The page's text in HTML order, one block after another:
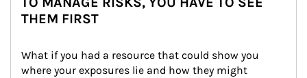
THEM FIRST
What if you had a resource that could show you
where your exposures lie and how they might